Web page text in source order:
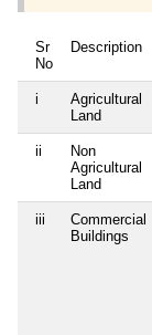
Sr
No
Description
i
Agricultural
Land
ii
Non
Agricultural
Land
iii
Commercial
Buildings